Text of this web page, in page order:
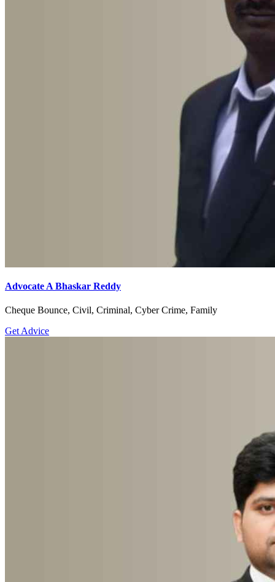
Advocate A Bhaskar Reddy
Cheque Bounce, Civil, Criminal, Cyber Crime, Family
Get Advice